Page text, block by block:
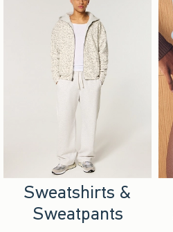
Sweatshirts &
Sweatpants